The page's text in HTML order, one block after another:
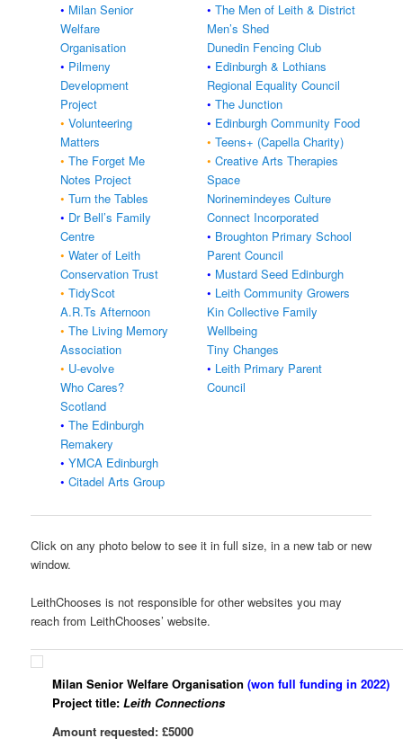
• Milan Senior
Welfare
Organisation
• Pilmeny
Development
Project
• Volunteering
Matters
• The Forget Me
Notes Project
• Turn the Tables
• Dr Bell’s Family
Centre
• Water of Leith
Conservation Trust
• TidyScot
A.R.Ts Afternoon
• The Living Memory
Association
• U-evolve
Who Cares?
Scotland
• The Edinburgh
Remakery
• YMCA Edinburgh
• Citadel Arts Group
• The Men of Leith & District
Men’s Shed
Dunedin Fencing Club
• Edinburgh & Lothians
Regional Equality Council
• The Junction
• Edinburgh Community Food
• Teens+ (Capella Charity)
• Creative Arts Therapies
Space
Norinemindeyes Culture
Connect Incorporated
• Broughton Primary School
Parent Council
• Mustard Seed Edinburgh
• Leith Community Growers
Kin Collective Family
Wellbeing
Tiny Changes
• Leith Primary Parent
Council
Click on any photo below to see it in full size, in a new tab or new
window.
LeithChooses is not responsible for other websites you may
reach from LeithChooses’ website.​
Milan Senior Welfare Organisation(won full funding in 2022)
Project title:Leith Connections
Amount requested: £5000